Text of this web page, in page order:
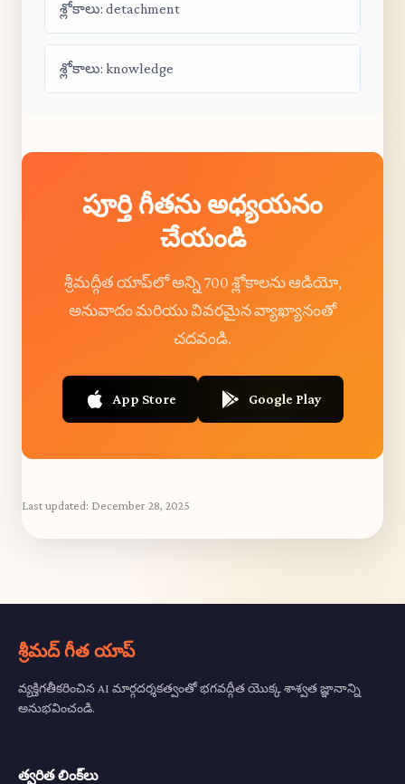
శ్లోకాలు: detachment
శ్లోకాలు: knowledge
పూర్తి గీతను అధ్యయనం
చేయండి
శ్రీమద్గీత యాప్‌లో అన్ని 700 శ్లోకాలను ఆడియో,
అనువాదం మరియు వివరమైన వ్యాఖ్యానంతో
చదవండి.
App Store Google Play
Last updated: December 28, 2025
శ్రీమద్ గీత యాప్
వ్యక్తిగతీకరించిన AI మార్గదర్శకత్వంతో భగవద్గీత యొక్క శాశ్వత జ్ఞానాన్ని
అనుభవించండి.
త్వరిత లింక్‌లు